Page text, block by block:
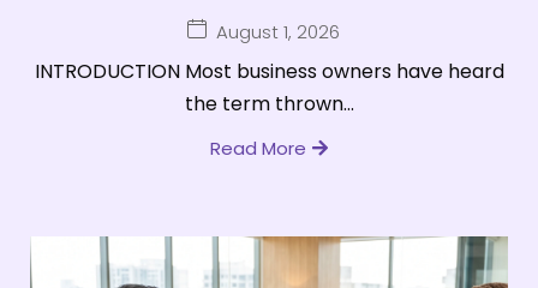
August 1, 2026
INTRODUCTION Most business owners have heard
the term thrown...
Read More